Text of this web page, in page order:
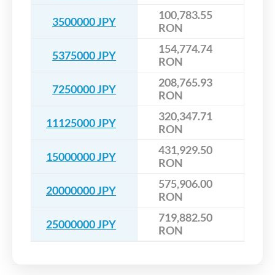
3500000 JPY
100,783.55
RON
5375000 JPY
154,774.74
RON
7250000 JPY
208,765.93
RON
11125000 JPY
320,347.71
RON
15000000 JPY
431,929.50
RON
20000000 JPY
575,906.00
RON
25000000 JPY
719,882.50
RON